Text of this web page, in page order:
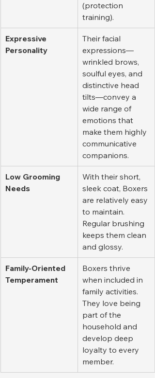
(protection
training).
Expressive
Personality
Their facial
expressions—
wrinkled brows,
soulful eyes, and
distinctive head
tilts—convey a
wide range of
emotions that
make them highly
communicative
companions.
Low Grooming
Needs
With their short,
sleek coat, Boxers
are relatively easy
to maintain.
Regular brushing
keeps them clean
and glossy.
Family-Oriented
Temperament
Boxers thrive
when included in
family activities.
They love being
part of the
household and
develop deep
loyalty to every
member.